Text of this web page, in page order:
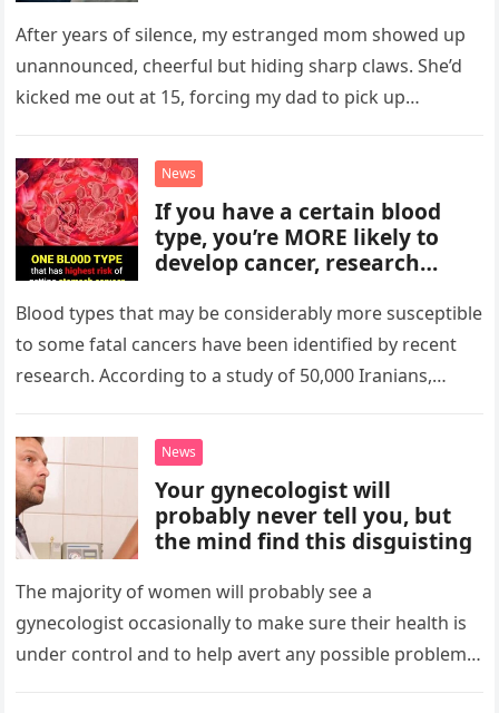
Betrayal and Redemption
After years of silence, my estranged mom showed up
unannounced, cheerful but hiding sharp claws. She’d
kicked me out at 15, forcing my dad to pick up…
News
If you have a certain blood
type, you’re MORE likely to
develop cancer, research
Blood types that may be considerably more susceptible
to some fatal cancers have been identified by recent
research. According to a study of 50,000 Iranians,
News
Your gynecologist will
probably never tell you, but
the mind find this disguisting
The majority of women will probably see a
gynecologist occasionally to make sure their health is
under control and to help avert any possible problems.